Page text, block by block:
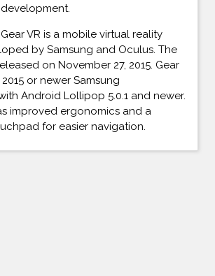
VR is a mobile virtual reality
by Samsung and Oculus. The
on November 27, 2015. Gear
or newer Samsung
Android Lollipop 5.0.1 and newer.
improved ergonomics and a
for easier navigation.